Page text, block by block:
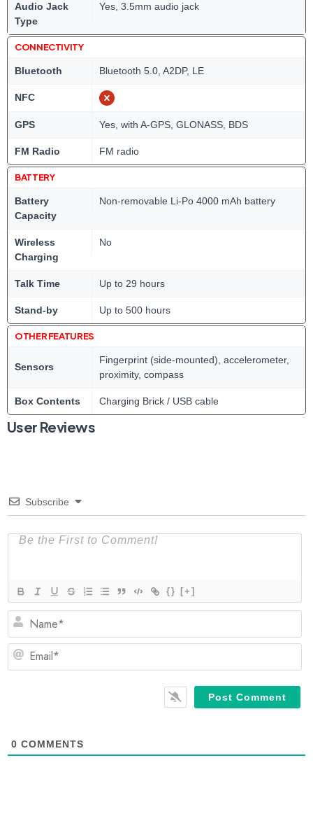
Audio Jack
Type
Yes, 3.5mm audio jack
CONNECTIVITY
Bluetooth Bluetooth 5.0, A2DP, LE
NFC
GPS Yes, with A-GPS, GLONASS, BDS
FM Radio FM radio
BATTERY
Battery
Capacity
Non-removable Li-Po 4000 mAh battery
Wireless
Charging
No
Talk Time Up to 29 hours
Stand-by Up to 500 hours
OTHER FEATURES
Sensors
Fingerprint (side-mounted), accelerometer,
proximity, compass
Box Contents Charging Brick / USB cable
User Reviews
Subscribe
{} [+]
0 COMMENTS